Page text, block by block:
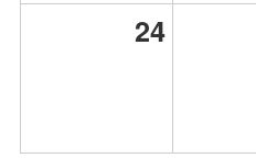
24